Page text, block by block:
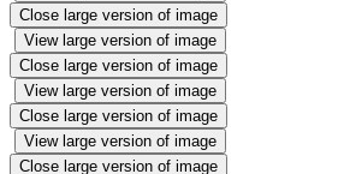
Close large version of image
View large version of image
Close large version of image
View large version of image
Close large version of image
View large version of image
Close large version of image